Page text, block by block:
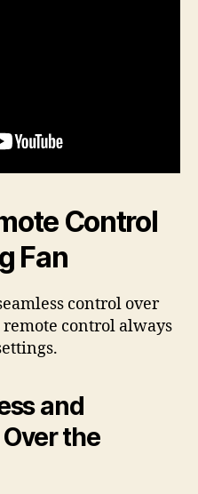
Control
Fan
control over
control always
and
the